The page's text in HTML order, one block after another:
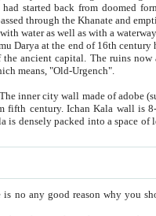
back from doomed former
Khanate and emptied
a waterway to
which means, "Old-Urgench".